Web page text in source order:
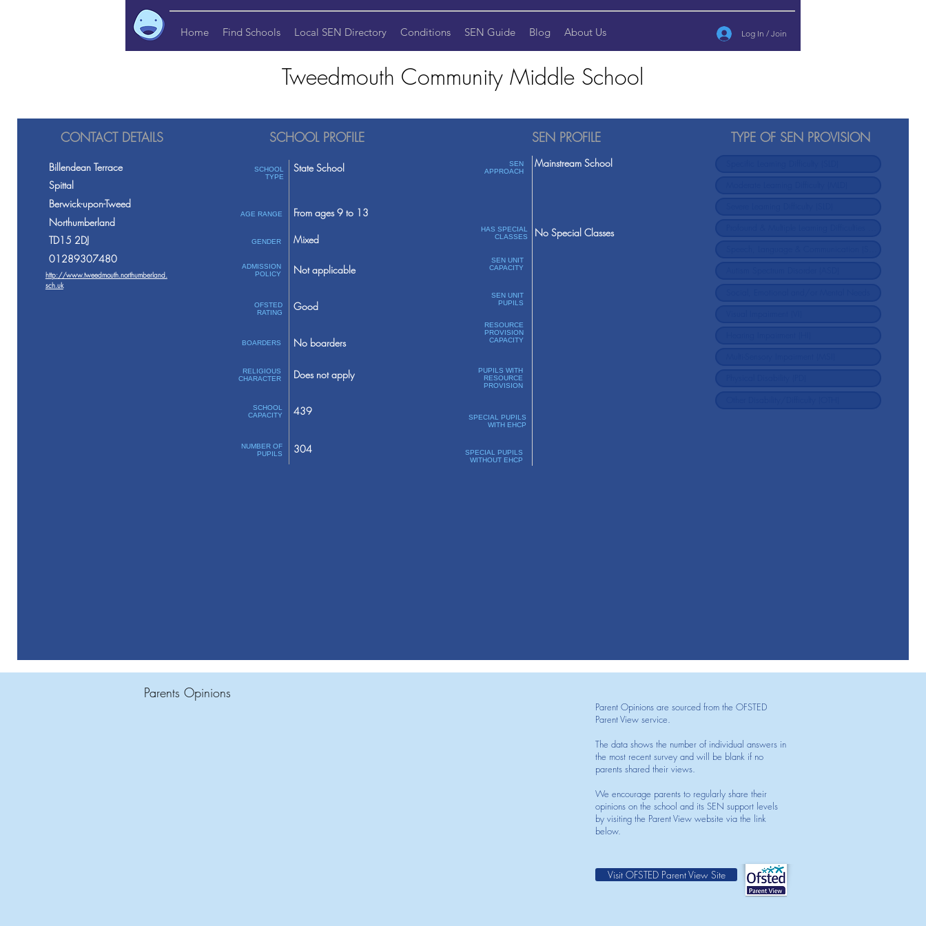
Home Find Schools Local SEN Directory Conditions SEN Guide Blog About Us Log In / Join
Tweedmouth Community Middle School
CONTACT DETAILS
Billendean Terrace
Spittal
Berwick-upon-Tweed
Northumberland
TD15 2DJ
01289307480
http://www.tweedmouth.northumberland.
sch.uk
SCHOOL PROFILE
SCHOOL
TYPE
AGE RANGE
GENDER
ADMISSION
POLICY
OFSTED
RATING
BOARDERS
RELIGIOUS
CHARACTER
SCHOOL
CAPACITY
NUMBER OF
PUPILS
State School
From ages 9 to 13
Mixed
Not applicable
Good
No boarders
Does not apply
439
304
SEN PROFILE
SEN
APPROACH
HAS SPECIAL
CLASSES
SEN UNIT
CAPACITY
SEN UNIT
PUPILS
RESOURCE
PROVISION
CAPACITY
PUPILS WITH
RESOURCE
PROVISION
SPECIAL PUPILS
WITH EHCP
SPECIAL PUPILS
WITHOUT EHCP
Mainstream School
No Special Classes
TYPE OF SEN PROVISION
Parents Opinions
Parent Opinions are sourced from the OFSTED
Parent View service.
The data shows the number of individual answers in
the most recent survey and will be blank if no
parents shared their views.
We encourage parents to regularly share their
opinions on the school and its SEN support levels
by visiting the Parent View website via the link
below.
Visit OFSTED Parent View Site